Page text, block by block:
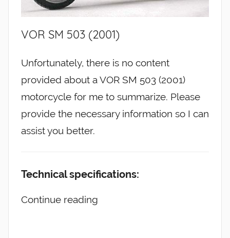
VOR SM 503 (2001)
Unfortunately, there is no content
provided about a VOR SM 503 (2001)
motorcycle for me to summarize. Please
provide the necessary information so I can
assist you better.
Technical specifications:
Continue reading